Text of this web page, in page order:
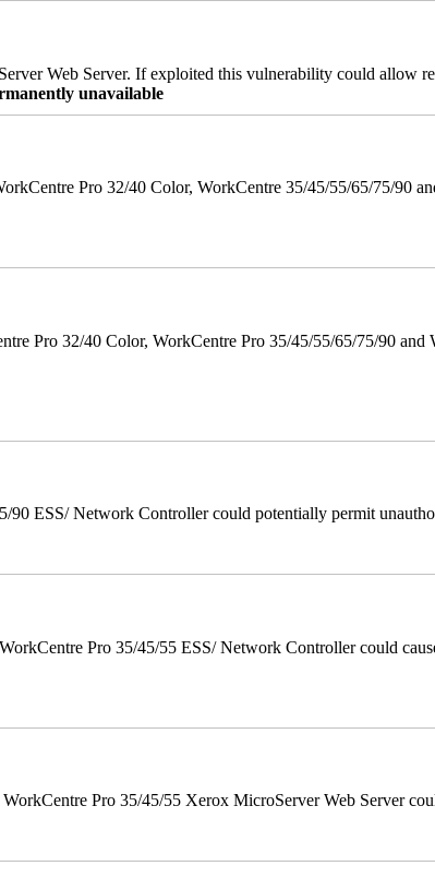
Web Server. If exploited this vulnerability could allow
unavailable
Pro 32/40 Color, WorkCentre 35/45/55/65/75/90
Pro 32/40 Color, WorkCentre Pro 35/45/55/65/75/90
ESS/ Network Controller could potentially permit
Pro 35/45/55 ESS/ Network Controller could
Pro 35/45/55 Xerox MicroServer Web Server